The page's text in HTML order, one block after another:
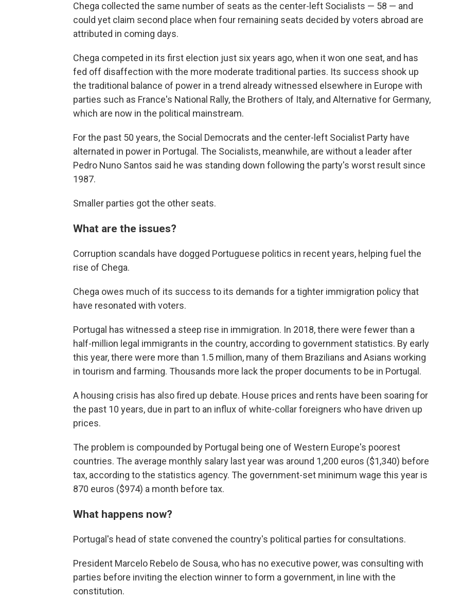
Chega collected the same number of seats as the center-left Socialists — 58 — and
could yet claim second place when four remaining seats decided by voters abroad are
attributed in coming days.
Chega competed in its first election just six years ago, when it won one seat, and has
fed off disaffection with the more moderate traditional parties. Its success shook up
the traditional balance of power in a trend already witnessed elsewhere in Europe with
parties such as France's National Rally, the Brothers of Italy, and Alternative for Germany,
which are now in the political mainstream.
For the past 50 years, the Social Democrats and the center-left Socialist Party have
alternated in power in Portugal. The Socialists, meanwhile, are without a leader after
Pedro Nuno Santos said he was standing down following the party's worst result since
1987.
Smaller parties got the other seats.
What are the issues?
Corruption scandals have dogged Portuguese politics in recent years, helping fuel the
rise of Chega.
Chega owes much of its success to its demands for a tighter immigration policy that
have resonated with voters.
Portugal has witnessed a steep rise in immigration. In 2018, there were fewer than a
half-million legal immigrants in the country, according to government statistics. By early
this year, there were more than 1.5 million, many of them Brazilians and Asians working
in tourism and farming. Thousands more lack the proper documents to be in Portugal.
A housing crisis has also fired up debate. House prices and rents have been soaring for
the past 10 years, due in part to an influx of white-collar foreigners who have driven up
prices.
The problem is compounded by Portugal being one of Western Europe's poorest
countries. The average monthly salary last year was around 1,200 euros ($1,340) before
tax, according to the statistics agency. The government-set minimum wage this year is
870 euros ($974) a month before tax.
What happens now?
Portugal's head of state convened the country's political parties for consultations.
President Marcelo Rebelo de Sousa, who has no executive power, was consulting with
parties before inviting the election winner to form a government, in line with the
constitution.